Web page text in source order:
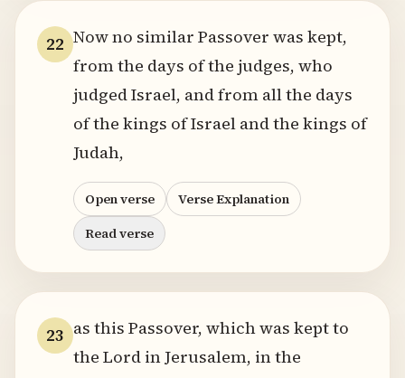
22 Now no similar Passover was kept,
from the days of the judges, who
judged Israel, and from all the days
of the kings of Israel and the kings of
Judah,
Open verse
Verse Explanation
Read verse
23 as this Passover, which was kept to
the Lord in Jerusalem, in the